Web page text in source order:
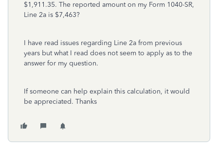
$1,911.35. The reported amount on my Form 1040-SR,
Line 2a is $7,463?
I have read issues regarding Line 2a from previous
years but what I read does not seem to apply as to the
answer for my question.
If someone can help explain this calculation, it would
be appreciated. Thanks